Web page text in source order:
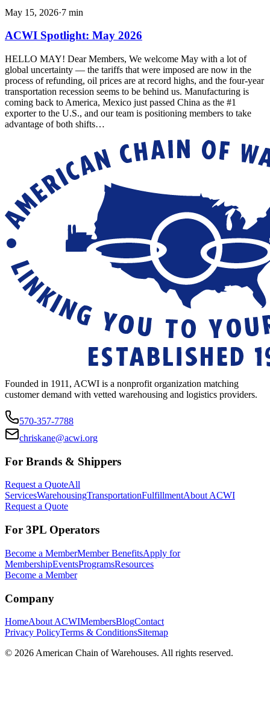
May 15, 2026·7 min
ACWI Spotlight: May 2026
HELLO MAY! Dear Members, We welcome May with a lot of
global uncertainty — the tariffs that were imposed are now in the
process of refunding, oil prices are at record highs, and the four-year
transportation recession seems to be behind us. Manufacturing is
coming back to America, Mexico just passed China as the #1
exporter to the U.S., and our team is positioning members to take
advantage of both shifts…
Founded in 1911, ACWI is a nonprofit organization matching
customer demand with vetted warehousing and logistics providers.
570-357-7788
chriskane@acwi.org
For Brands & Shippers
Request a QuoteAll
ServicesWarehousingTransportationFulfillmentAbout ACWI
Request a Quote
For 3PL Operators
Become a MemberMember BenefitsApply for
MembershipEventsProgramsResources
Become a Member
Company
HomeAbout ACWIMembersBlogContact
Privacy PolicyTerms & ConditionsSitemap
© 2026 American Chain of Warehouses. All rights reserved.